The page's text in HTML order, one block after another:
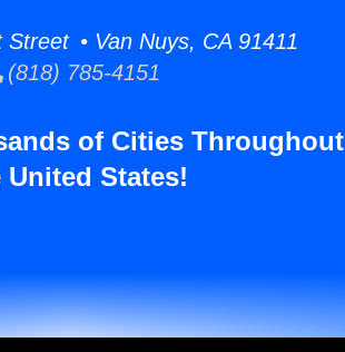
• Van Nuys, CA 91411
(818) 785-4151
of Cities Throughout
United States!